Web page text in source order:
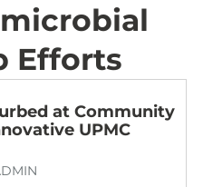
Efforts
at Community
UPMC